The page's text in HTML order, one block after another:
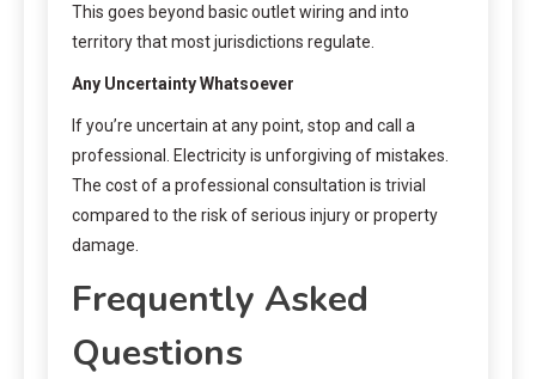
This goes beyond basic outlet wiring and into
territory that most jurisdictions regulate.
Any Uncertainty Whatsoever
If you’re uncertain at any point, stop and call a
professional. Electricity is unforgiving of mistakes.
The cost of a professional consultation is trivial
compared to the risk of serious injury or property
damage.
Frequently Asked
Questions